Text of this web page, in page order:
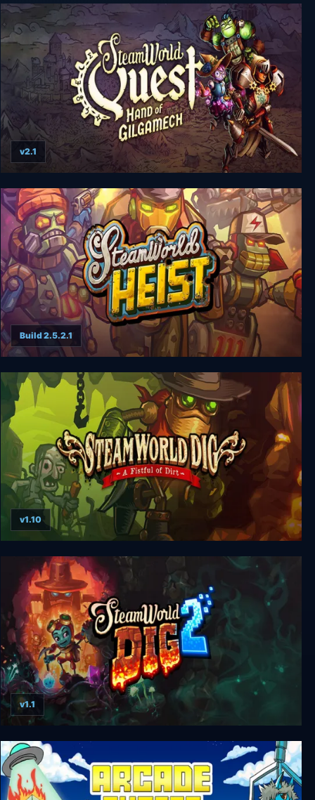
SteamWorld Heist II
SteamWorld Quest: Hand of Gilgamech
v2.1
Steamworld Heist (Complete)
Build 2.5.2.1
SteamWorld Dig
v1.10
SteamWorld Dig 2
v1.1